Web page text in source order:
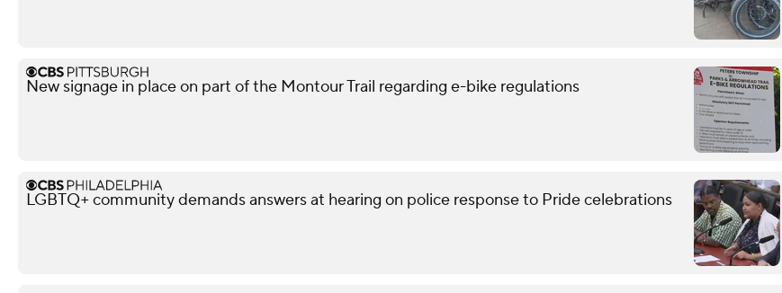
New signage in place on part of the Montour Trail regarding e-bike regulations
LGBTQ+ community demands answers at hearing on police response to Pride celebrations